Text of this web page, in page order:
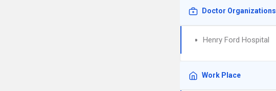
Doctor Organizations
Henry Ford Hospital
Work Place